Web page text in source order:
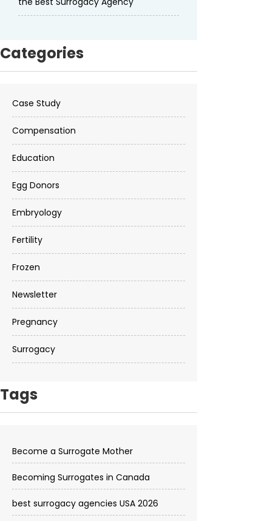
Categories
Case Study
Compensation
Education
Egg Donors
Embryology
Fertility
Frozen
Newsletter
Pregnancy
Surrogacy
Tags
Become a Surrogate Mother
Becoming Surrogates in Canada
best surrogacy agencies USA 2026